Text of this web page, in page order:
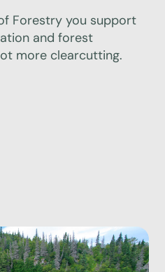
Forestry you support
and forest
more clearcutting.